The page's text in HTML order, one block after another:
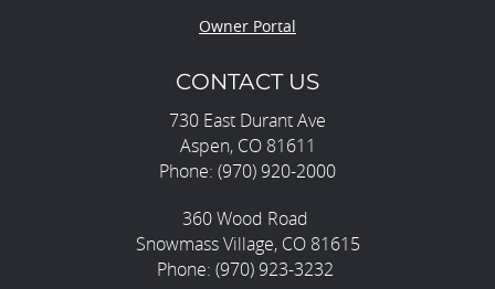
Owner Portal
CONTACT US
730 East Durant Ave
Aspen, CO 81611
Phone: (970) 920-2000
360 Wood Road
Snowmass Village, CO 81615
Phone: (970) 923-3232